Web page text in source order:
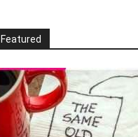
Featured